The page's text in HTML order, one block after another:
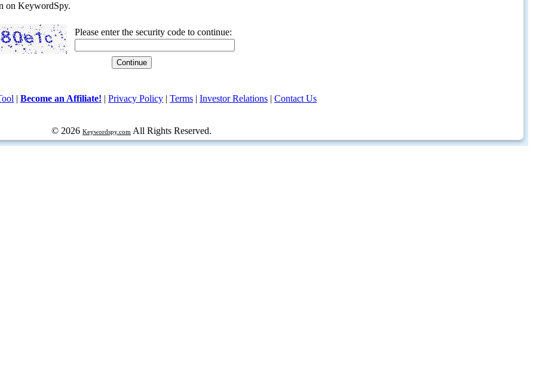
on KeywordSpy.
Please enter the security code to continue:
| Become an Affiliate! | Privacy Policy | Terms | Investor Relations | Contact Us
© 2026 Keywordspy.com All Rights Reserved.